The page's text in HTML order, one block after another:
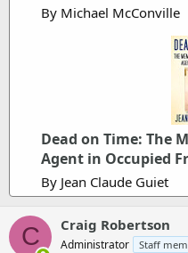
By Michael McConville
Dead on Time: The
Agent in Occupied
By Jean Claude Guiet
C Craig Robertson
Administrator Staff